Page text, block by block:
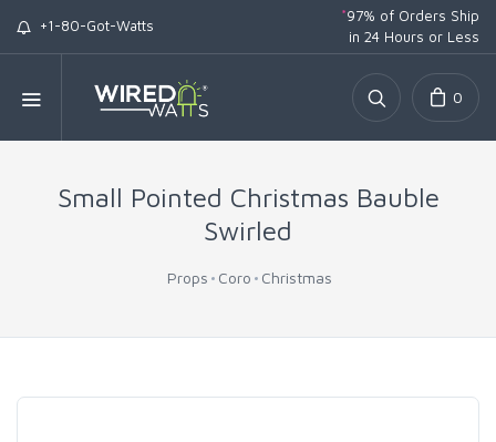
+1-80-Got-Watts
*97% of Orders Ship
in 24 Hours or Less
0
Small Pointed Christmas Bauble
Swirled
Props Coro Christmas